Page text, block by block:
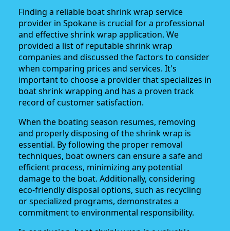
Finding a reliable boat shrink wrap service
provider in Spokane is crucial for a professional
and effective shrink wrap application. We
provided a list of reputable shrink wrap
companies and discussed the factors to consider
when comparing prices and services. It's
important to choose a provider that specializes in
boat shrink wrapping and has a proven track
record of customer satisfaction.
When the boating season resumes, removing
and properly disposing of the shrink wrap is
essential. By following the proper removal
techniques, boat owners can ensure a safe and
efficient process, minimizing any potential
damage to the boat. Additionally, considering
eco-friendly disposal options, such as recycling
or specialized programs, demonstrates a
commitment to environmental responsibility.